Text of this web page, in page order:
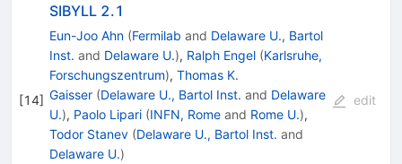
[14]
SIBYLL 2.1
Eun-Joo Ahn (Fermilab and Delaware U., Bartol
Inst. and Delaware U.), Ralph Engel (Karlsruhe,
Forschungszentrum), Thomas K.
Gaisser (Delaware U., Bartol Inst. and Delaware
U.), Paolo Lipari (INFN, Romeand Rome U.),
Todor Stanev (Delaware U., Bartol Inst. and
Delaware U.)
edit